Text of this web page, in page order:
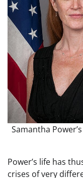
Samantha
Power’s life has
crises of very